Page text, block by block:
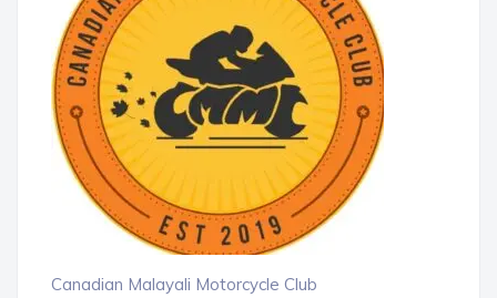
Canadian Malayali Motorcycle Club